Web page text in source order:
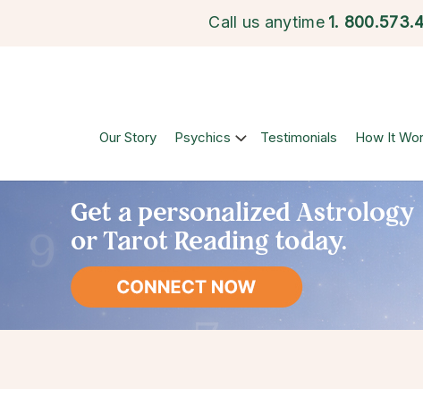
Call us anytime 1.
Our Story Psychics Testimonials How It